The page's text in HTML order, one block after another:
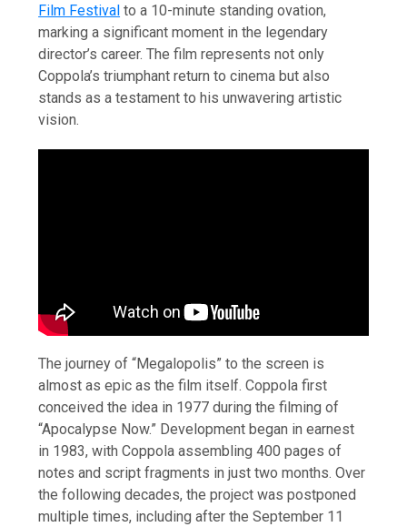
Film Festival to a 10-minute standing ovation,
marking a significant moment in the legendary
director’s career. The film represents not only
Coppola’s triumphant return to cinema but also
stands as a testament to his unwavering artistic
vision.
The journey of “Megalopolis” to the screen is
almost as epic as the film itself. Coppola first
conceived the idea in 1977 during the filming of
“Apocalypse Now.” Development began in earnest
in 1983, with Coppola assembling 400 pages of
notes and script fragments in just two months. Over
the following decades, the project was postponed
multiple times, including after the September 11